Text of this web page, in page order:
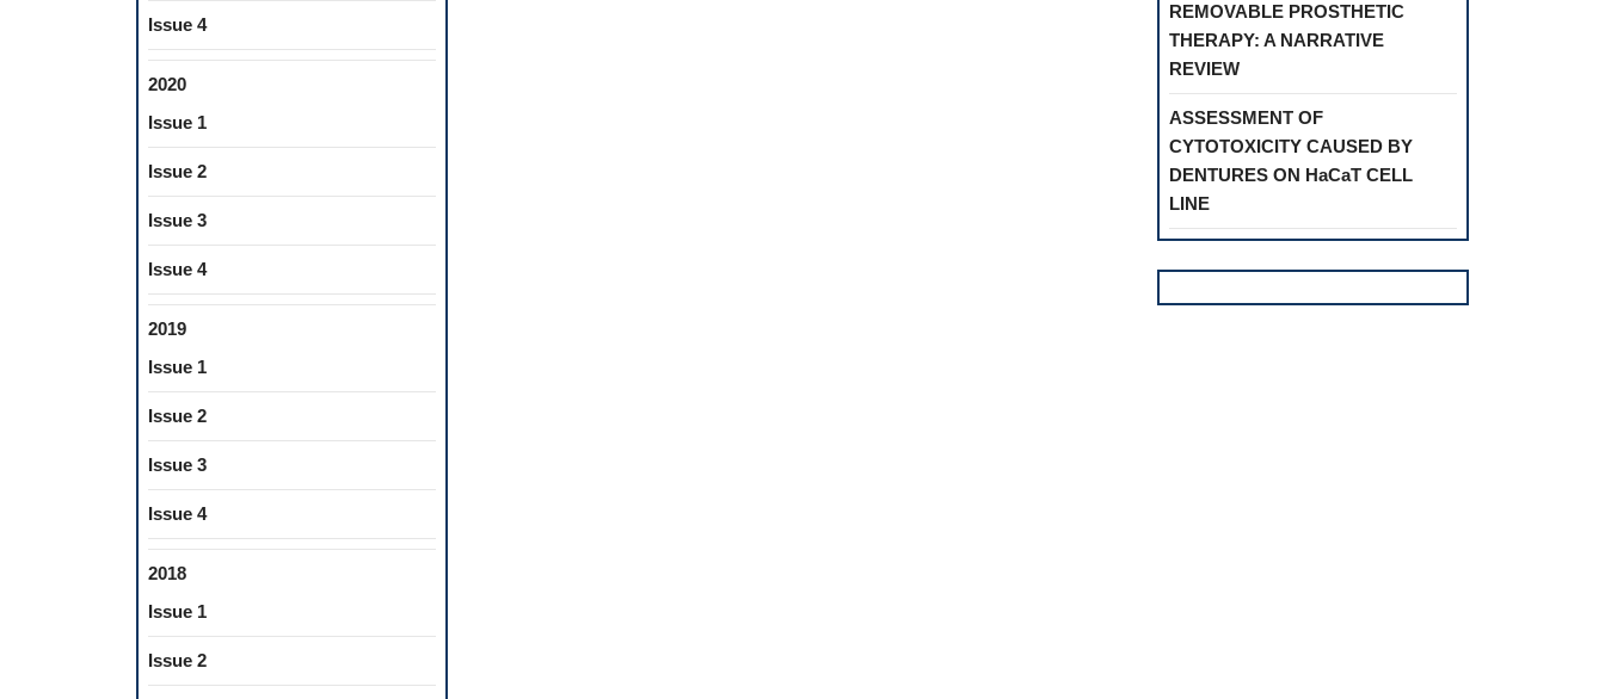
Issue 4
2020
Issue 1
Issue 2
Issue 3
Issue 4
2019
Issue 1
Issue 2
Issue 3
Issue 4
2018
Issue 1
Issue 2
REMOVABLE PROSTHETIC
THERAPY: A NARRATIVE
REVIEW
ASSESSMENT OF
CYTOTOXICITY CAUSED BY
DENTURES ON HaCaT CELL
LINE